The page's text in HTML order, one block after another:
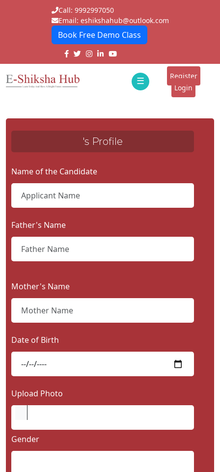
Call: 9992997050
Email: eshikshahub@outlook.com
Book Free Demo Class
☰
E-
Schools
Institutes
Blogs
Contact
Us
Register
Login
's Profile
Name of the Candidate
Father's Name
Mother's Name
Date of Birth
Upload Photo
Gender